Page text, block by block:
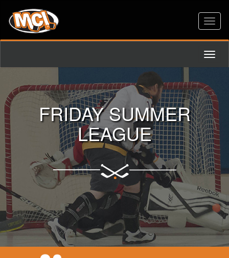
FRIDAY SUMMER
LEAGUE